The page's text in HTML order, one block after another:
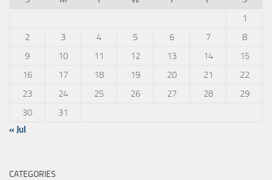
1
2
3 4 5 6 7
8
9
10 11 12 13 14
15
16
17 18 19 20 21
22
23
24 25 26 27 28
29
30
31
« Jul
CATEGORIES